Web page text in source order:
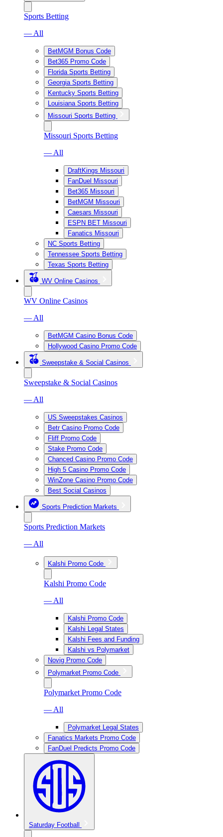
Sports Betting
— All
BetMGM Bonus Code
Bet365 Promo Code
Florida Sports Betting
Georgia Sports Betting
Kentucky Sports Betting
Louisiana Sports Betting
Missouri Sports Betting
Missouri Sports Betting
— All
DraftKings Missouri
FanDuel Missouri
Bet365 Missouri
BetMGM Missouri
Caesars Missouri
ESPN BET Missouri
Fanatics Missouri
NC Sports Betting
Tennessee Sports Betting
Texas Sports Betting
WV Online Casinos
WV Online Casinos
— All
BetMGM Casino Bonus Code
Hollywood Casino Promo Code
Sweepstake & Social Casinos
Sweepstake & Social Casinos
— All
US Sweepstakes Casinos
Betr Casino Promo Code
Fliff Promo Code
Stake Promo Code
Chanced Casino Promo Code
High 5 Casino Promo Code
WinZone Casino Promo Code
Best Social Casinos
Sports Prediction Markets
Sports Prediction Markets
— All
Kalshi Promo Code
Kalshi Promo Code
— All
Kalshi Promo Code
Kalshi Legal States
Kalshi Fees and Funding
Kalshi vs Polymarket
Novig Promo Code
Polymarket Promo Code
Polymarket Promo Code
— All
Polymarket Legal States
Fanatics Markets Promo Code
FanDuel Predicts Promo Code
Saturday Football